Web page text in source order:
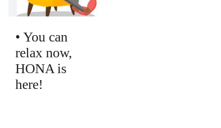
• You can
relax now,
HONA is
here!